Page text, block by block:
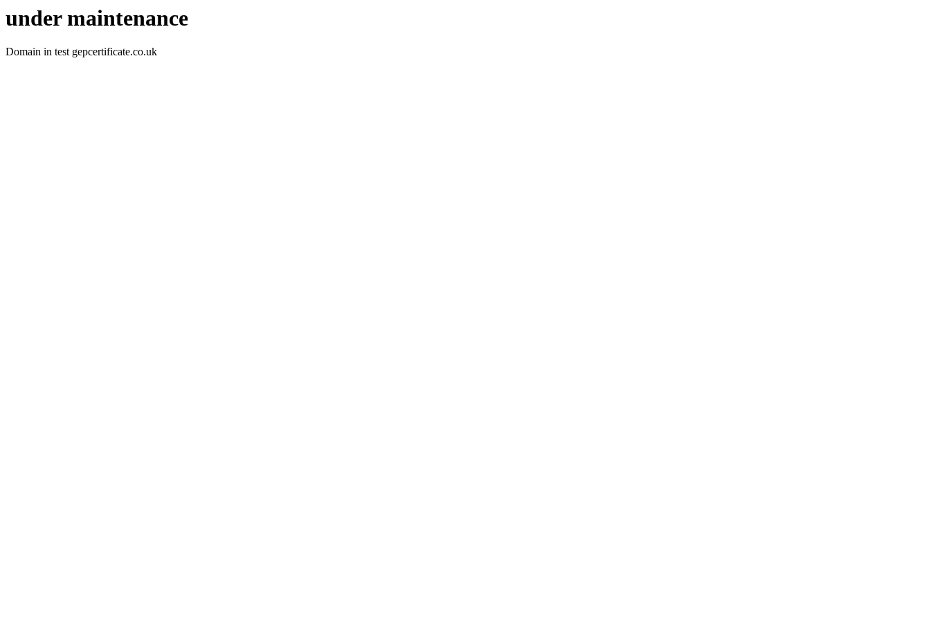
under maintenance
Domain in test gepcertificate.co.uk